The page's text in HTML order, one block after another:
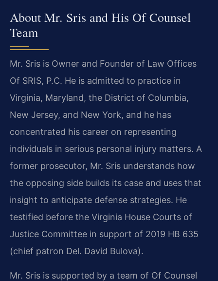
About Mr. Sris and His Of Counsel
Team
Mr. Sris is Owner and Founder of Law Offices
Of SRIS, P.C. He is admitted to practice in
Virginia, Maryland, the District of Columbia,
New Jersey, and New York, and he has
concentrated his career on representing
individuals in serious personal injury matters. A
former prosecutor, Mr. Sris understands how
the opposing side builds its case and uses that
insight to anticipate defense strategies. He
testified before the Virginia House Courts of
Justice Committee in support of 2019 HB 635
(chief patron Del. David Bulova).
Mr. Sris is supported by a team of Of Counsel